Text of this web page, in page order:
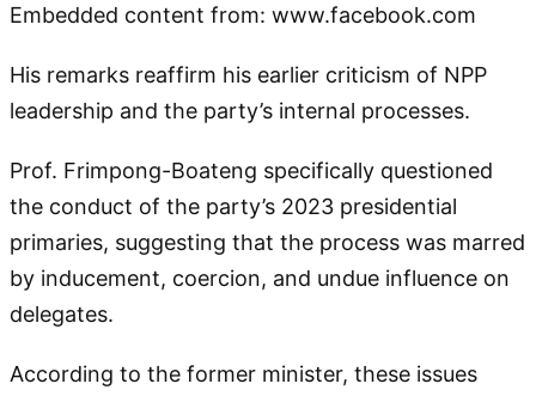
Embedded content from: www.facebook.com
His remarks reaffirm his earlier criticism of NPP
leadership and the party’s internal processes.
Prof. Frimpong-Boateng specifically questioned
the conduct of the party’s 2023 presidential
primaries, suggesting that the process was marred
by inducement, coercion, and undue influence on
delegates.
According to the former minister, these issues